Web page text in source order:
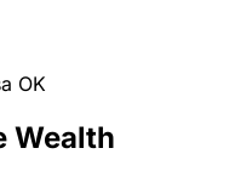
OK
Wealth